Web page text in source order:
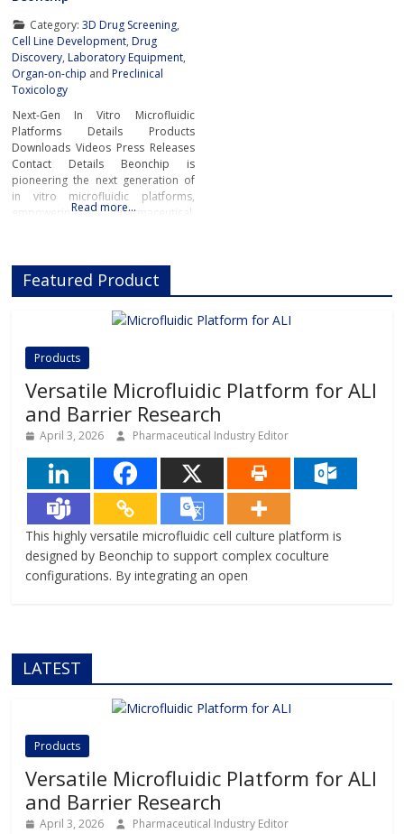
Category: 3D Drug Screening,
Cell Line Development,Drug
Discovery,Laboratory Equipment,
Organ-on-chip andPreclinical
Toxicology
Next-Gen In Vitro Microfluidic
Platforms Details Products
Downloads Videos Press Releases
Contact Details Beonchip is
pioneering the next generation of
in vitro microfluidic platforms,
empowering pharmaceutical,
preclinical development.With its
innovative Organ-on-Chip
technology, Beonchip bridges the
gap between conventional cell
culture and real-life physiology,
offering systems that replicate the
complexity of human
Read more…
Featured Product
Products
Versatile Microfluidic Platform for ALI
and Barrier Research
April 3, 2026 Pharmaceutical Industry Editor
This highly versatile microfluidic cell culture platform is
designed by Beonchip to support complex coculture
configurations. By integrating an open
LATEST
Products
Versatile Microfluidic Platform for ALI
and Barrier Research
April 3, 2026 Pharmaceutical Industry Editor